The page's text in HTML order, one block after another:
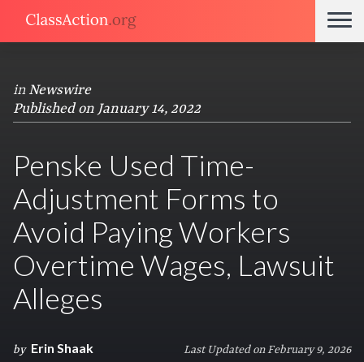
in Newswire
Published on January 14, 2022
Penske Used Time-
Adjustment Forms to
Avoid Paying Workers
Overtime Wages, Lawsuit
Alleges
by Erin Shaak Last Updated on February 9, 2026